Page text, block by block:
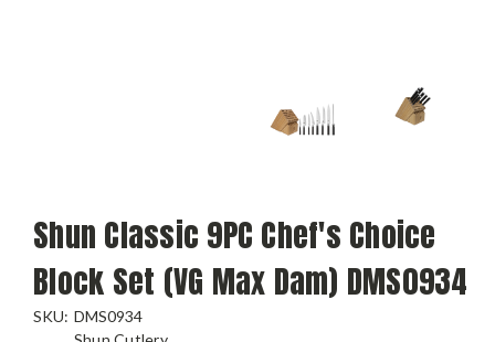
Shun Classic 9PC Chef's Choice
Block Set (VG Max Dam) DMS0934
SKU: DMS0934